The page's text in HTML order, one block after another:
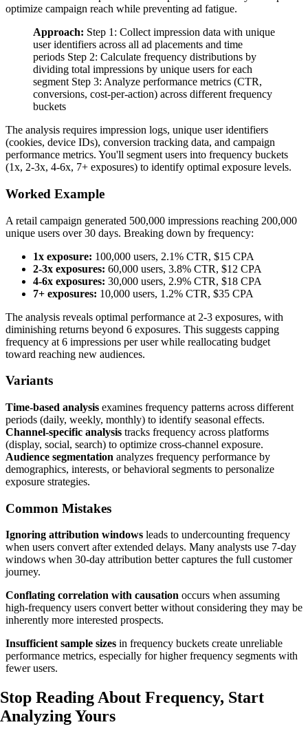
optimize campaign reach while preventing ad fatigue.
Approach: Step 1: Collect impression data with unique
user identifiers across all ad placements and time
periods Step 2: Calculate frequency distributions by
dividing total impressions by unique users for each
segment Step 3: Analyze performance metrics (CTR,
conversions, cost-per-action) across different frequency
buckets
The analysis requires impression logs, unique user identifiers
(cookies, device IDs), conversion tracking data, and campaign
performance metrics. You'll segment users into frequency buckets
(1x, 2-3x, 4-6x, 7+ exposures) to identify optimal exposure levels.
Worked Example
A retail campaign generated 500,000 impressions reaching 200,000
unique users over 30 days. Breaking down by frequency:
1x exposure: 100,000 users, 2.1% CTR, $15 CPA
2-3x exposures: 60,000 users, 3.8% CTR, $12 CPA
4-6x exposures: 30,000 users, 2.9% CTR, $18 CPA
7+ exposures: 10,000 users, 1.2% CTR, $35 CPA
The analysis reveals optimal performance at 2-3 exposures, with
diminishing returns beyond 6 exposures. This suggests capping
frequency at 6 impressions per user while reallocating budget
toward reaching new audiences.
Variants
Time-based analysis examines frequency patterns across different
periods (daily, weekly, monthly) to identify seasonal effects.
Channel-specific analysis tracks frequency across platforms
(display, social, search) to optimize cross-channel exposure.
Audience segmentation analyzes frequency performance by
demographics, interests, or behavioral segments to personalize
exposure strategies.
Common Mistakes
Ignoring attribution windows leads to undercounting frequency
when users convert after extended delays. Many analysts use 7-day
windows when 30-day attribution better captures the full customer
journey.
Conflating correlation with causation occurs when assuming
high-frequency users convert better without considering they may be
inherently more interested prospects.
Insufficient sample sizes in frequency buckets create unreliable
performance metrics, especially for higher frequency segments with
fewer users.
Stop Reading About Frequency, Start
AnalyzingYours